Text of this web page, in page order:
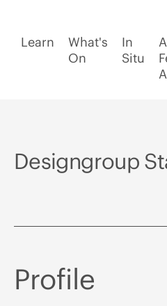
Learn
What's
On
In
Situ
Designgroup
Profile